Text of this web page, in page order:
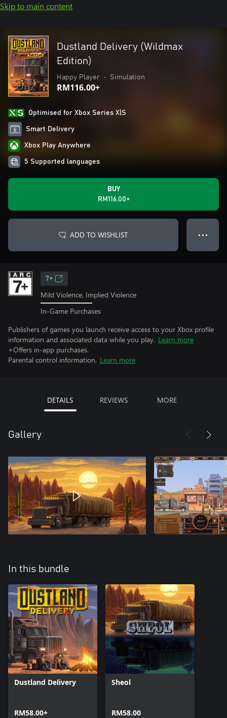
Skip to main content
Dustland Delivery (Wildmax
Edition)
Happy Player • Simulation
RM116.00+
Optimised for Xbox Series X|S
Smart Delivery
Xbox Play Anywhere
5 Supported languages
BUY
RM116.00+
ADD TO WISHLIST ● ● ●
7+
Mild Violence, Implied Violence
In-Game Purchases
Publishers of games you launch receive access to your Xbox profile
information and associated data while you play. Learn more
+Offers in-app purchases.
Parental control information. Learn more
DETAILS REVIEWS MORE
Gallery
In this bundle
Dustland Delivery
RM58.00+
Sheol
RM58.00